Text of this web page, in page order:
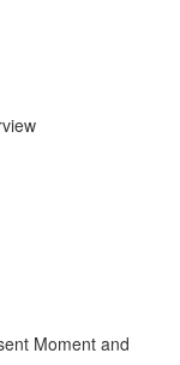
Moment and